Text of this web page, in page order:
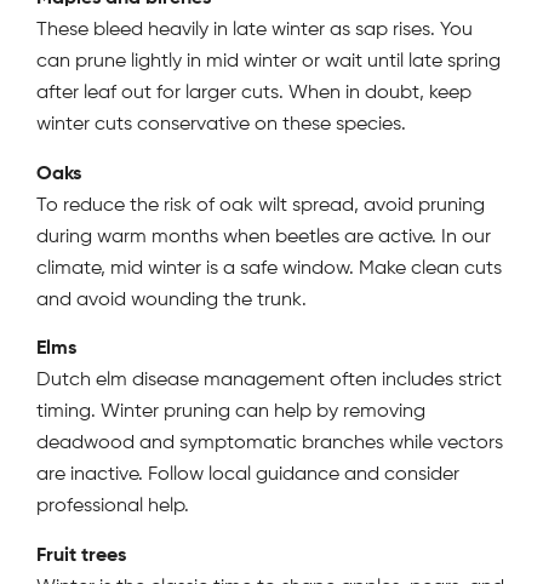
These bleed heavily in late winter as sap rises. You
can prune lightly in mid winter or wait until late spring
after leaf out for larger cuts. When in doubt, keep
winter cuts conservative on these species.
Oaks
To reduce the risk of oak wilt spread, avoid pruning
during warm months when beetles are active. In our
climate, mid winter is a safe window. Make clean cuts
and avoid wounding the trunk.
Elms
Dutch elm disease management often includes strict
timing. Winter pruning can help by removing
deadwood and symptomatic branches while vectors
are inactive. Follow local guidance and consider
professional help.
Fruit trees